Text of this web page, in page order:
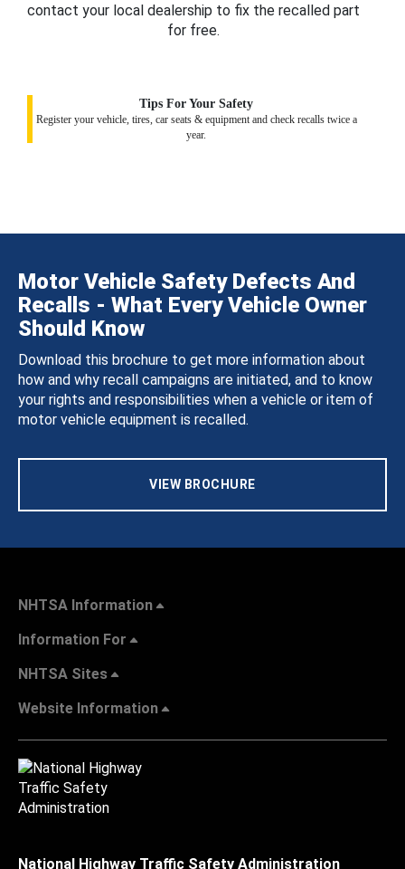
contact your local dealership to fix the recalled part
for free.
Tips For Your Safety
Register your vehicle, tires, car seats & equipment and check recalls twice a
year.
Motor Vehicle Safety Defects And
Recalls - What Every Vehicle Owner
Should Know
Download this brochure to get more information about
how and why recall campaigns are initiated, and to know
your rights and responsibilities when a vehicle or item of
motor vehicle equipment is recalled.
VIEW BROCHURE
NHTSA Information
Information For
NHTSA Sites
Website Information
National Highway Traffic Safety Administration